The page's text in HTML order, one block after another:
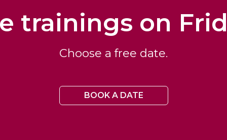
trainings on
Choose a free date.
BOOK A DATE